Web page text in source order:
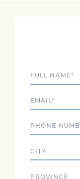
Full Name
Email
Phone
City
State/Province